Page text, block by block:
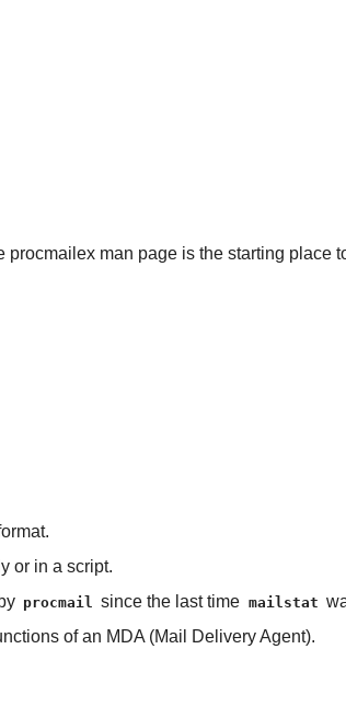
procmailex man page is the starting place
or in a script.
procmail since the last time mailstat
of an MDA (Mail Delivery Agent).